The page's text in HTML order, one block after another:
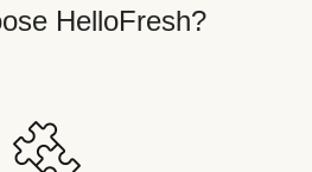
HelloFresh?